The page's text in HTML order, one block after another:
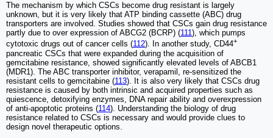
The mechanism by which CSCs become drug resistant is largely
unknown, but it is very likely that ATP binding cassette (ABC) drug
transporters are involved. Studies showed that CSCs gain drug resistance
partly due to over expression of ABCG2 (BCRP) (111), which pumps
cytotoxic drugs out of cancer cells (112). In another study, CD44+
pancreatic CSCs that were expanded during the acquisition of
gemcitabine resistance, showed significantly elevated levels of ABCB1
(MDR1). The ABC transporter inhibitor, verapamil, re-sensitized the
resistant cells to gemcitabine (113). It is also very likely that CSCs drug
resistance is caused by both intrinsic and acquired properties such as
quiescence, detoxifying enzymes, DNA repair ability and overexpression
of anti-apoptotic proteins (114). Understanding the biology of drug
resistance related to CSCs is necessary and would provide clues to
design novel therapeutic options.